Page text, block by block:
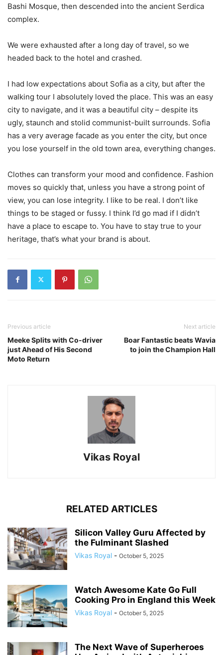
Bashi Mosque, then descended into the ancient Serdica
complex.
We were exhausted after a long day of travel, so we
headed back to the hotel and crashed.
I had low expectations about Sofia as a city, but after the
walking tour I absolutely loved the place. This was an easy
city to navigate, and it was a beautiful city – despite its
ugly, staunch and stolid communist-built surrounds. Sofia
has a very average facade as you enter the city, but once
you lose yourself in the old town area, everything changes.
Clothes can transform your mood and confidence. Fashion
moves so quickly that, unless you have a strong point of
view, you can lose integrity. I like to be real. I don’t like
things to be staged or fussy. I think I’d go mad if I didn’t
have a place to escape to. You have to stay true to your
heritage, that’s what your brand is about.
Previous article
Meeke Splits with Co-driver
just Ahead of His Second
Moto Return
Next article
Boar Fantastic beats Wavia
to join the Champion Hall
Vikas Royal
RELATED ARTICLES
Silicon Valley Guru Affected by
the Fulminant Slashed
Vikas Royal - October 5, 2025
Watch Awesome Kate Go Full
Cooking Pro in England this Week
Vikas Royal - October 5, 2025
The Next Wave of Superheroes